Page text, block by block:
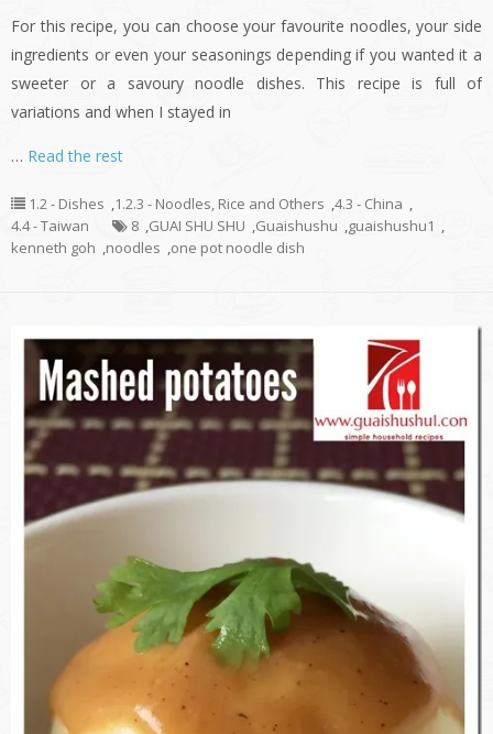
For this recipe, you can choose your favourite noodles, your side
ingredients or even your seasonings depending if you wanted it a
sweeter or a savoury noodle dishes. This recipe is full of
variations and when I stayed in
… Read the rest
1.2 - Dishes ,1.2.3 - Noodles, Rice and Others ,4.3 - China ,
4.4 - Taiwan
8 ,GUAI SHU SHU ,Guaishushu ,guaishushu1 ,
kenneth goh ,noodles ,one pot noodle dish